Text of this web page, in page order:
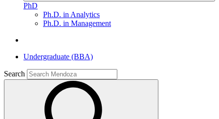
PhD
Ph.D. in Analytics
Ph.D. in Management
Undergraduate (BBA)
Search